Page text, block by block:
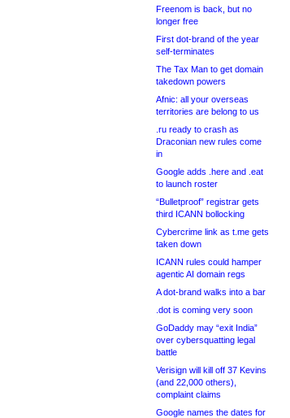
Freenom is back, but no
longer free
First dot-brand of the year
self-terminates
The Tax Man to get domain
takedown powers
Afnic: all your overseas
territories are belong to us
.ru ready to crash as
Draconian new rules come
in
Google adds .here and .eat
to launch roster
“Bulletproof” registrar gets
third ICANN bollocking
Cybercrime link as t.me gets
taken down
ICANN rules could hamper
agentic AI domain regs
A dot-brand walks into a bar
.dot is coming very soon
GoDaddy may “exit India”
over cybersquatting legal
battle
Verisign will kill off 37 Kevins
(and 22,000 others),
complaint claims
Google names the dates for